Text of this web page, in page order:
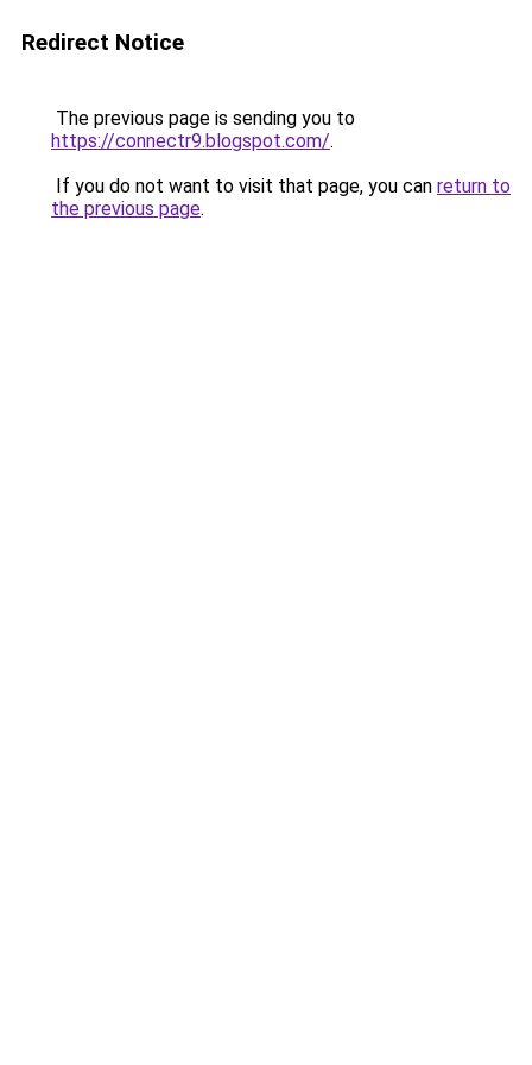
Redirect Notice
The previous page is sending you to
https://connectr9.blogspot.com/.
If you do not want to visit that page, you can return to
the previous page.